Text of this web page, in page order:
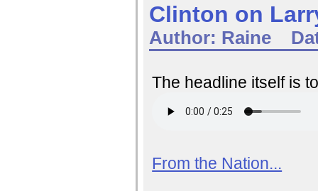
Clinton on
Author: Raine
The headline itself is
From the Nation...